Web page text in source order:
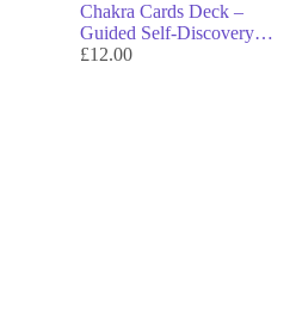
Chakra Cards Deck –
Guided Self-Discovery
Through the 7 Chakras
£12.00